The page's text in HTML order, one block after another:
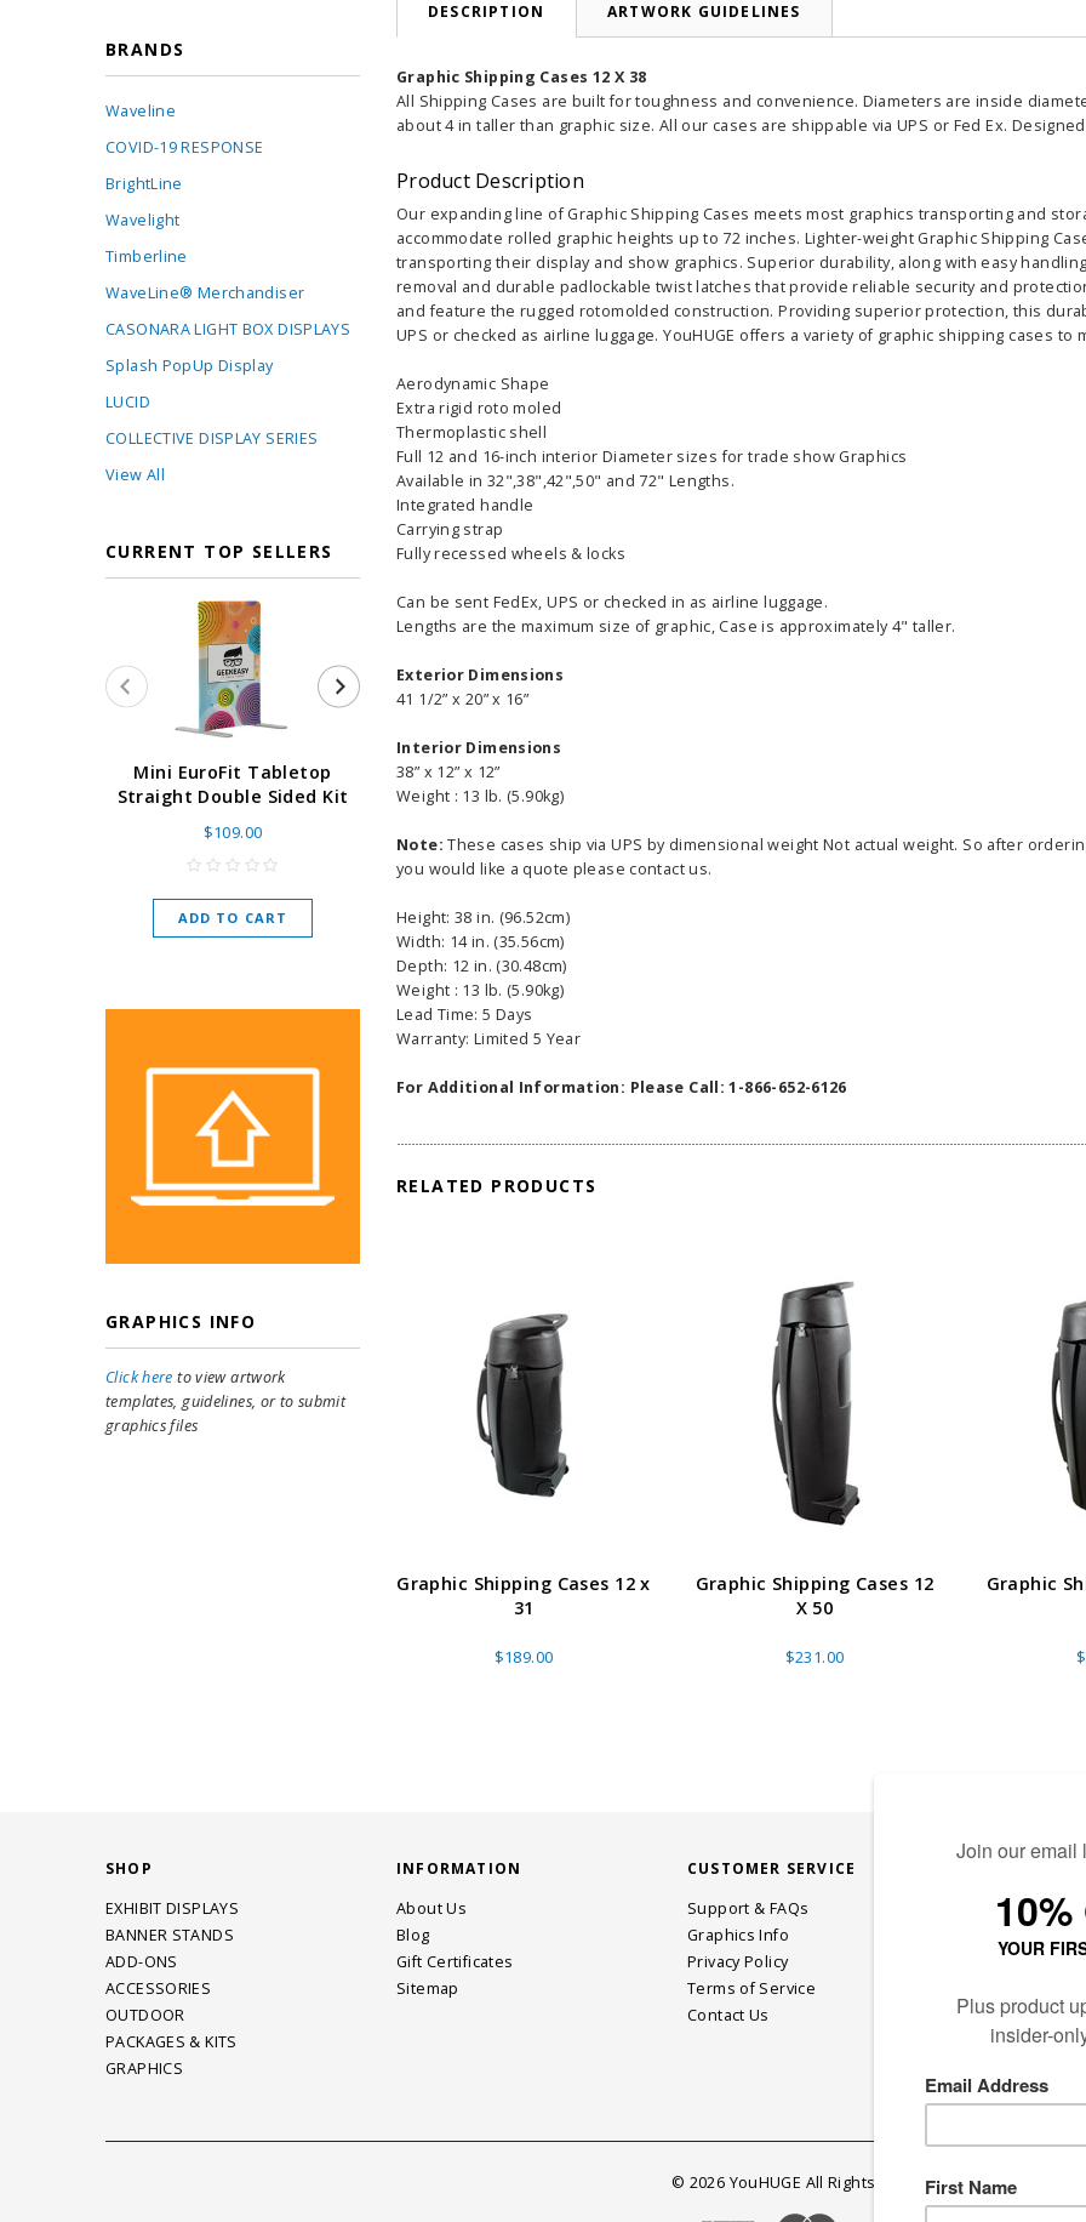
BRANDS
Waveline
COVID-19 RESPONSE
BrightLine
Wavelight
Timberline
WaveLine® Merchandiser
CASONARA LIGHT BOX DISPLAYS
Splash PopUp Display
LUCID
COLLECTIVE DISPLAY SERIES
View All
CURRENT TOP SELLERS
Mini EuroFit Tabletop
Straight Double Sided Kit
$109.00
ADD TO CART
Super Retractable Banner
Stand 24 - 60" wide x 92”
As low as$255.00
CHOOSE OPTIONS
GRAPHICS INFO
Click here to view artwork
templates, guidelines, or to submit
graphics files
DESCRIPTION ARTWORK GUIDELINES
Graphic Shipping Cases 12 X 38
All Shipping Cases are built for toughness and convenience. Diameters are inside
about 4 in taller than graphic size. All our cases are shippable via UPS or Fed Ex.
Product Description
Our expanding line of Graphic Shipping Cases meets most graphics transporting and
accommodate rolled graphic heights up to 72 inches. Lighter-weight Graphic Shipping
transporting their display and show graphics. Superior durability, along with easy
removal and durable padlockable twist latches that provide reliable security and
and feature the rugged rotomolded construction. Providing superior protection, this
UPS or checked as airline luggage. YouHUGE offers a variety of graphic shipping cases to
Aerodynamic Shape
Extra rigid roto moled
Thermoplastic shell
Full 12 and 16-inch interior Diameter sizes for trade show Graphics
Available in 32",38",42",50" and 72" Lengths.
Integrated handle
Carrying strap
Fully recessed wheels & locks
Can be sent FedEx, UPS or checked in as airline luggage.
Lengths are the maximum size of graphic, Case is approximately 4" taller.
Exterior Dimensions
41 1/2” x 20” x 16”
Interior Dimensions
38” x 12” x 12”
Weight : 13 lb. (5.90kg)
Note: These cases ship via UPS by dimensional weight Not actual weight. So after
you would like a quote please contact us.
Height: 38 in. (96.52cm)
Width: 14 in. (35.56cm)
Depth: 12 in. (30.48cm)
Weight : 13 lb. (5.90kg)
Lead Time: 5 Days
Warranty: Limited 5 Year
For Additional Information: Please Call: 1-866-652-6126
RELATED PRODUCTS
Graphic Shipping Cases 12 x
31
$189.00
Graphic Shipping Cases 12
X 50
$231.00
Graphic
SHOP
EXHIBIT DISPLAYS
BANNER STANDS
ADD-ONS
ACCESSORIES
OUTDOOR
PACKAGES & KITS
GRAPHICS
INFORMATION
About Us
Blog
Gift Certificates
Sitemap
CUSTOMER SERVICE
Support & FAQs
Graphics Info
Privacy Policy
Terms of Service
Contact Us
© 2026 YouHUGE All Rights Reserved.